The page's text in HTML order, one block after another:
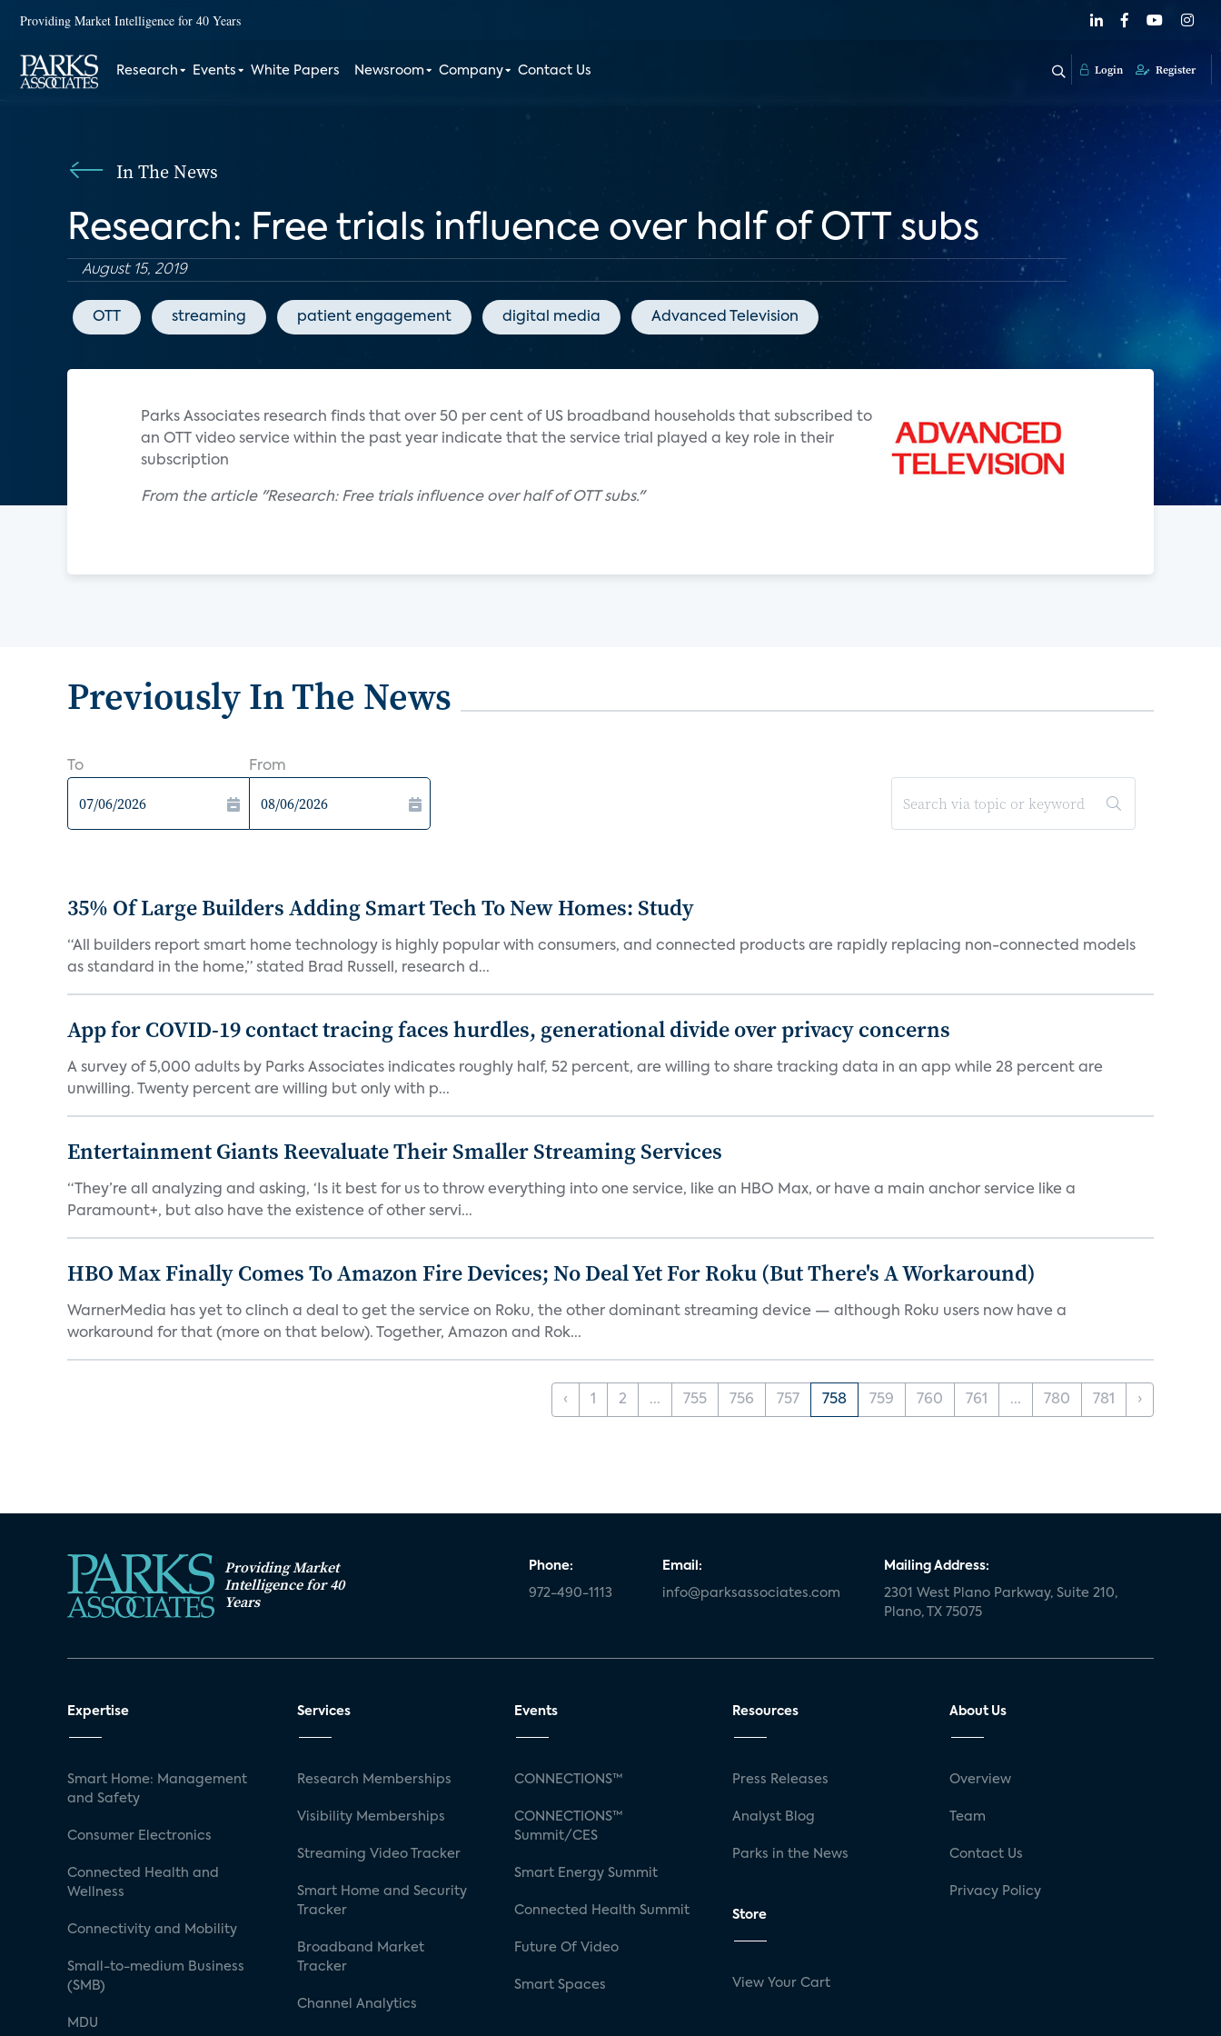
Providing Market Intelligence for 40 Years
Research Events White Papers Newsroom Company Contact Us Login Register
In The News
Research: Free trials influence over half of OTT subs
August 15, 2019
OTT streaming patient engagement digital media Advanced Television
Parks Associates research finds that over 50 per cent of US broadband households that subscribed to
an OTT video service within the past year indicate that the service trial played a key role in their
subscription
From the article "Research: Free trials influence over half of OTT subs."
Previously In The News
To From
35% Of Large Builders Adding Smart Tech To New Homes: Study
“All builders report smart home technology is highly popular with consumers, and connected products are rapidly replacing non-connected models
as standard in the home,” stated Brad Russell, research d...
App for COVID-19 contact tracing faces hurdles, generational divide over privacy concerns
A survey of 5,000 adults by Parks Associates indicates roughly half, 52 percent, are willing to share tracking data in an app while 28 percent are
unwilling. Twenty percent are willing but only with p...
Entertainment Giants Reevaluate Their Smaller Streaming Services
“They’re all analyzing and asking, ‘Is it best for us to throw everything into one service, like an HBO Max, or have a main anchor service like a
Paramount+, but also have the existence of other servi...
HBO Max Finally Comes To Amazon Fire Devices; No Deal Yet For Roku (But There's A Workaround)
WarnerMedia has yet to clinch a deal to get the service on Roku, the other dominant streaming device — although Roku users now have a
workaround for that (more on that below). Together, Amazon and Rok...
‹ 1 2 ... 755 756 757 758 759 760 761 ... 780 781 ›
Providing Market
Intelligence for 40
Years
Phone:
972-490-1113
Email:
info@parksassociates.com
Mailing Address:
2301 West Plano Parkway, Suite 210,
Plano, TX 75075
Expertise
Smart Home: Management
and Safety
Consumer Electronics
Connected Health and
Wellness
Connectivity and Mobility
Small-to-medium Business
(SMB)
MDU
Services
Research Memberships
Visibility Memberships
Streaming Video Tracker
Smart Home and Security
Tracker
Broadband Market
Tracker
Channel Analytics
Events
CONNECTIONS™
CONNECTIONS™
Summit/CES
Smart Energy Summit
Connected Health Summit
Future Of Video
Smart Spaces
Resources
Press Releases
Analyst Blog
Parks in the News
Store
View Your Cart
About Us
Overview
Team
Contact Us
Privacy Policy